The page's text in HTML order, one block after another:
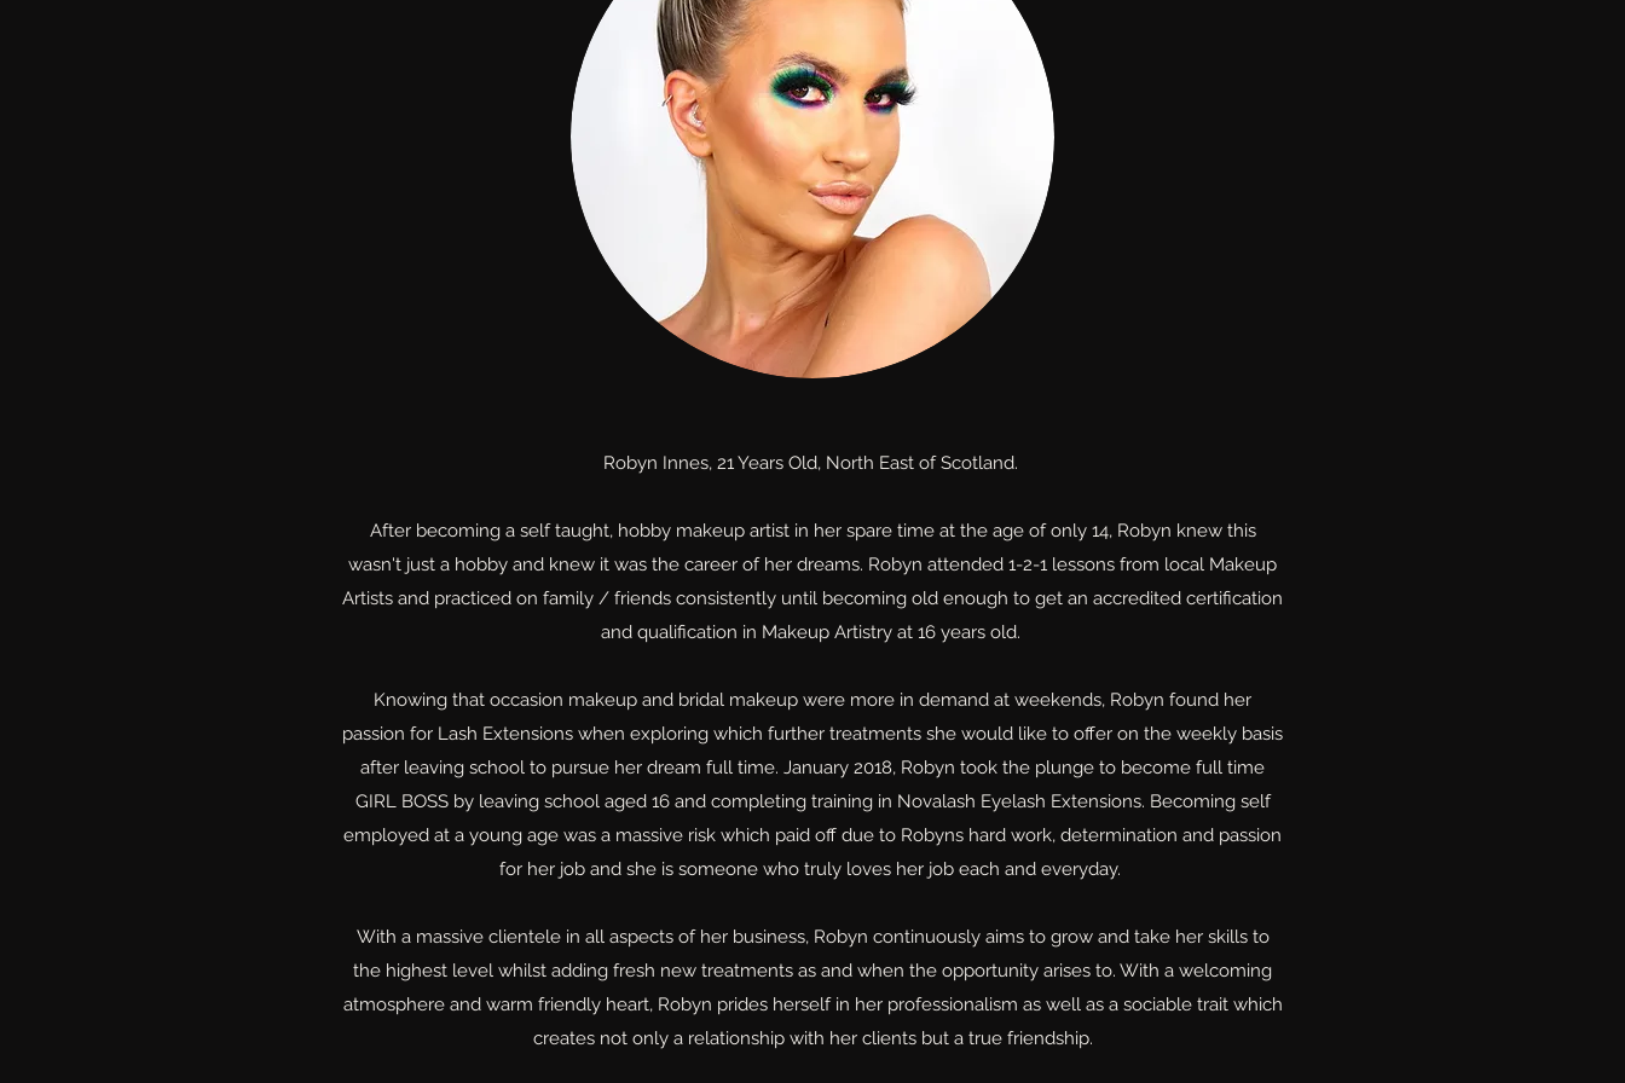
Robyn Innes, 21 Years Old, North East of Scotland.
After becoming a self taught, hobby makeup artist in her spare time at the age of only 14, Robyn knew this
wasn't just a hobby and knew it was the career of her dreams. Robyn attended 1-2-1 lessons from local Makeup
Artists and practiced on family / friends consistently until becoming old enough to get an accredited certification
and qualification in Makeup Artistry at 16 years old.
Knowing that occasion makeup and bridal makeup were more in demand at weekends, Robyn found her
passion for Lash Extensions when exploring which further treatments she would like to offer on the weekly basis
after leaving school to pursue her dream full time. January 2018, Robyn took the plunge to become full time
GIRL BOSS by leaving school aged 16 and completing training in Novalash Eyelash Extensions. Becoming self
employed at a young age was a massive risk which paid off due to Robyns hard work, determination and passion
for her job and she is someone who truly loves her job each and everyday.
With a massive clientele in all aspects of her business, Robyn continuously aims to grow and take her skills to
the highest level whilst adding fresh new treatments as and when the opportunity arises to. With a welcoming
atmosphere and warm friendly heart, Robyn prides herself in her professionalism as well as a sociable trait which
creates not only a relationship with her clients but a true friendship.